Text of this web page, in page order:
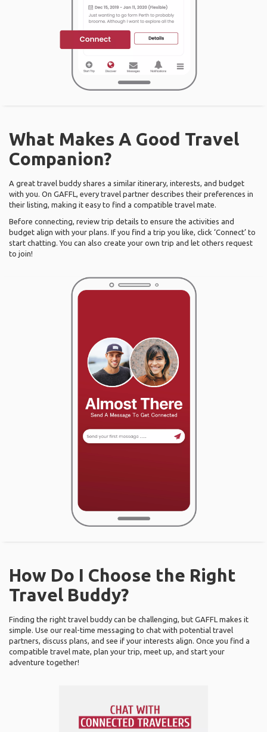
What Makes A Good Travel
Companion?
A great travel buddy shares a similar itinerary, interests, and budget
with you. On GAFFL, every travel partner describes their preferences in
their listing, making it easy to find a compatible travel mate.
Before connecting, review trip details to ensure the activities and
budget align with your plans. If you find a trip you like, click ‘Connect’ to
start chatting. You can also create your own trip and let others request
to join!
How Do I Choose the Right
Travel Buddy?
Finding the right travel buddy can be challenging, but GAFFL makes it
simple. Use our real-time messaging to chat with potential travel
partners, discuss plans, and see if your interests align. Once you find a
compatible travel mate, plan your trip, meet up, and start your
adventure together!